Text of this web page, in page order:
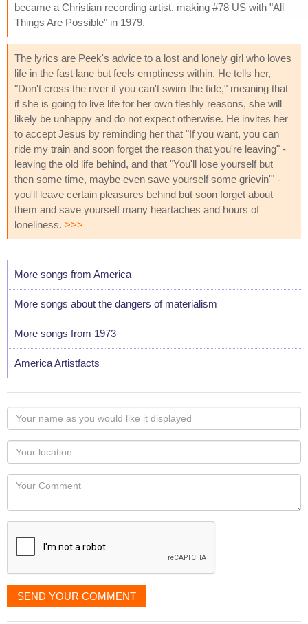
became a Christian recording artist, making #78 US with "All
Things Are Possible" in 1979.
The lyrics are Peek's advice to a lost and lonely girl who loves
life in the fast lane but feels emptiness within. He tells her,
"Don't cross the river if you can't swim the tide," meaning that
if she is going to live life for her own fleshly reasons, she will
likely be unhappy and do not expect otherwise. He invites her
to accept Jesus by reminding her that "If you want, you can
ride my train and soon forget the reason that you're leaving" -
leaving the old life behind, and that "You'll lose yourself but
then some time, maybe even save yourself some grievin'" -
you'll leave certain pleasures behind but soon forget about
them and save yourself many heartaches and hours of
loneliness. >>>
More songs from America
More songs about the dangers of materialism
More songs from 1973
America Artistfacts
Your
name
as
you
would
like
displayed
Your
Locaton
Your
SEND YOUR COMMENT